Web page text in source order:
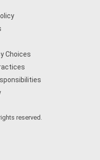
Choices
reserved.